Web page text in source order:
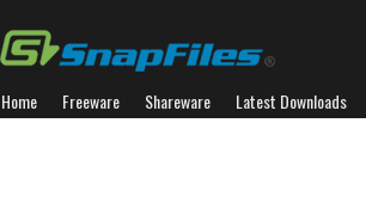
Home Freeware Shareware Latest Downloads